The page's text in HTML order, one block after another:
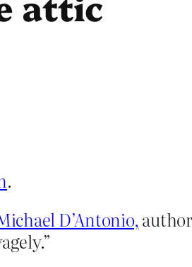
.
D’Antonio,